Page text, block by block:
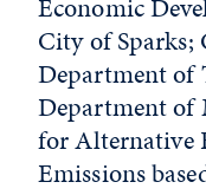
Economic
City of Sparks;
Department of
Department of
for Alternative
Emissions